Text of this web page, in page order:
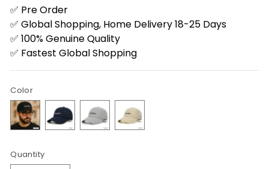
✅ Pre Order
✅ Global Shopping, Home Delivery 18-25 Days
✅ 100% Genuine Quality
✅ Fastest Global Shopping
Color
Quantity